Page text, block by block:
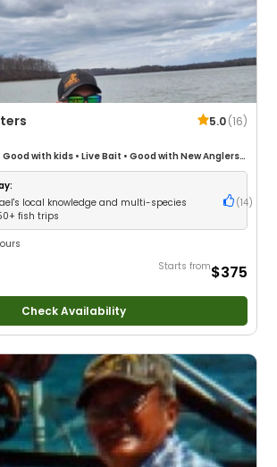
5.0(16)
Good with kids • Live Bait • Good with New Anglers•
Fishing
local knowledge and multi-species
fish trips
(14)
Starts from$375
Check Availability